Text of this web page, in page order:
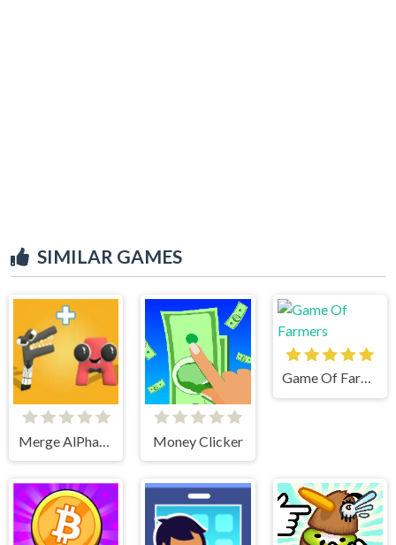
SIMILAR GAMES
Merge AlPhaBet Money Clicker
Game Of Farmers